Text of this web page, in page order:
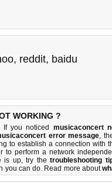
, reddit, baidu
WORKING ?
If you noticed musicaconcert
error message,
to establish a connection with
to perform a network
is up, try thetroubleshooting
you can do. Read more about